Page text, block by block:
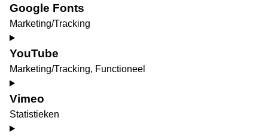
to
service
wpml
Google Fonts
Marketing/Tracking
Consent
to
service
google-
fonts
YouTube
Marketing/Tracking, Functioneel
Consent
to
service
youtube
Vimeo
Statistieken
Consent